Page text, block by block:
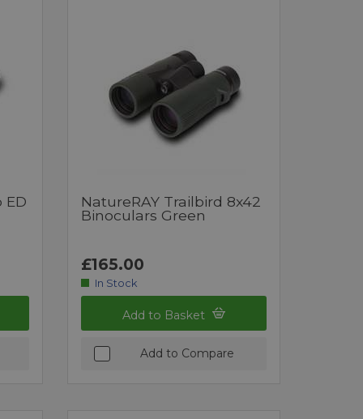
ED
NatureRAY Trailbird 8x42
Binoculars Green
£165.00
In Stock
Add to Basket
Add to Compare